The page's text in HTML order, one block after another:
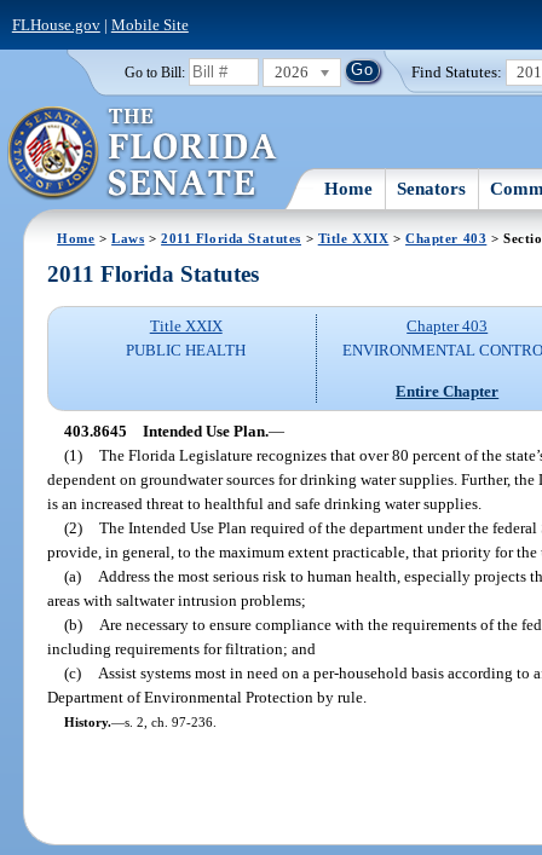
FLHouse.gov| Mobile Site
Go to Bill: 2026 Find Statutes:
Home Senators
Home >Laws >2011 Florida Statutes > Title XXIX >Chapter 403 >
2011 Florida Statutes
Title XXIX
PUBLIC HEALTH
Chapter 403
ENVIRONMENTAL
Entire Chapter
403.8645 Intended Use Plan.—
(1) The Florida Legislature recognizes that over 80 percent of the
dependent on groundwater sources for drinking water supplies. Further,
is an increased threat to healthful and safe drinking water supplies.
(2) The Intended Use Plan required of the department under the
provide, in general, to the maximum extent practicable, that priority for
(a)
Address the most serious risk to human health, especially
areas with saltwater intrusion problems;
(b)
Are necessary to ensure compliance with the requirements of the
including requirements for filtration; and
(c)
Assist systems most in need on a per-household basis according
Department of Environmental Protection by rule.
History.—s. 2, ch. 97-236.